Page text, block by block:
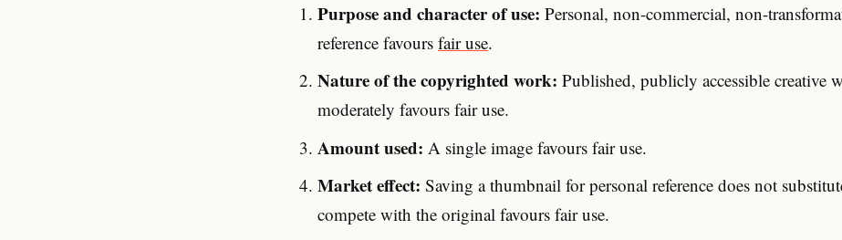
Purpose and character of use: Personal, non-commercial, non-
reference favours fair use.
Nature of the copyrighted work: Published, publicly accessible creative
moderately favours fair use.
Amount used: A single image favours fair use.
Market effect: Saving a thumbnail for personal reference does not
compete with the original favours fair use.